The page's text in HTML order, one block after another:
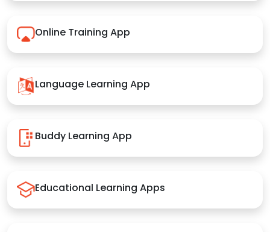
Online Training App
Language Learning App
Buddy Learning App
Educational Learning Apps